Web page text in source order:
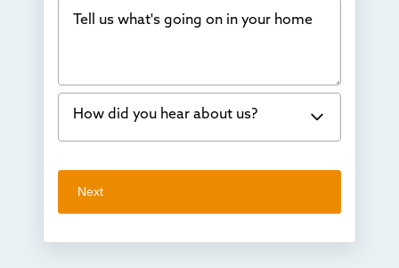
Bowing Walls
Water in my basement
Concrete repair
Crawl space problems
Tell us what's going on in your home
How did you hear about us?
I've worked with Thrasher before
Next